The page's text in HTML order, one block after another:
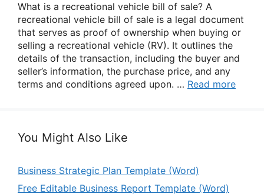
What is a recreational vehicle bill of sale? A
recreational vehicle bill of sale is a legal document
that serves as proof of ownership when buying or
selling a recreational vehicle (RV). It outlines the
details of the transaction, including the buyer and
seller’s information, the purchase price, and any
terms and conditions agreed upon. … Read more
You Might Also Like
Business Strategic Plan Template (Word)
Free Editable Business Report Template (Word)